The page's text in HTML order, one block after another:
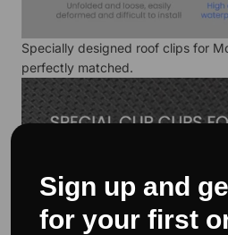
Specially designed roof clips for
perfectly matched.
Sign up and
for your first